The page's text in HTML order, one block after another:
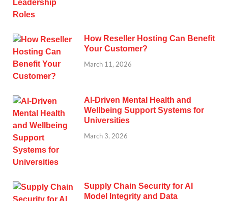
How Reseller Hosting Can Benefit
Your Customer?
March 11, 2026
AI-Driven Mental Health and
Wellbeing Support Systems for
Universities
March 3, 2026
Supply Chain Security for AI
Model Integrity and Data